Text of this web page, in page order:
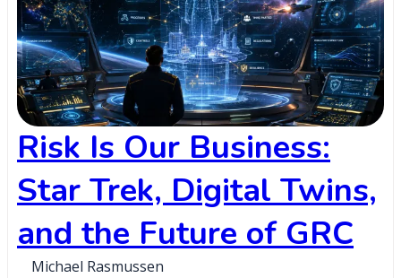
Risk Is Our Business:
Star Trek, Digital Twins,
and the Future of GRC
Michael Rasmussen